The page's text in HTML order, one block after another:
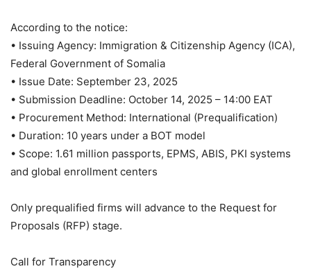
According to the notice:
• Issuing Agency: Immigration & Citizenship Agency (ICA),
Federal Government of Somalia
• Issue Date: September 23, 2025
• Submission Deadline: October 14, 2025 – 14:00 EAT
• Procurement Method: International (Prequalification)
• Duration: 10 years under a BOT model
• Scope: 1.61 million passports, EPMS, ABIS, PKI systems
and global enrollment centers
Only prequalified firms will advance to the Request for
Proposals (RFP) stage.
Call for Transparency